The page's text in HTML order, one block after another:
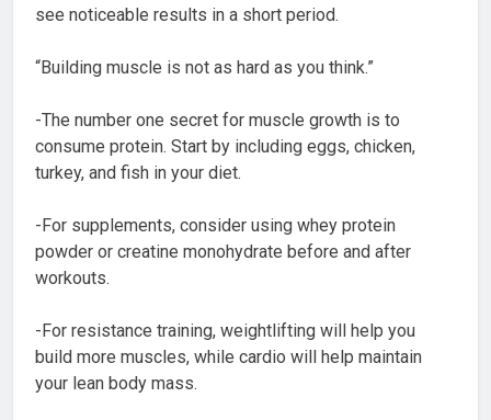
see noticeable results in a short period.
“Building muscle is not as hard as you think.”
-The number one secret for muscle growth is to
consume protein. Start by including eggs, chicken,
turkey, and fish in your diet.
-For supplements, consider using whey protein
powder or creatine monohydrate before and after
workouts.
-For resistance training, weightlifting will help you
build more muscles, while cardio will help maintain
your lean body mass.